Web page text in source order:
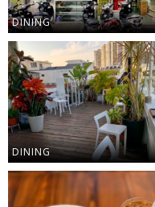
DINING
DINING